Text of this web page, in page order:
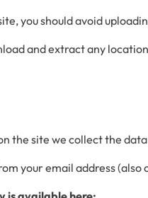
you should avoid
and extract any
the site we collect the
your email address